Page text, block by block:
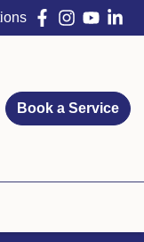
Book a Service